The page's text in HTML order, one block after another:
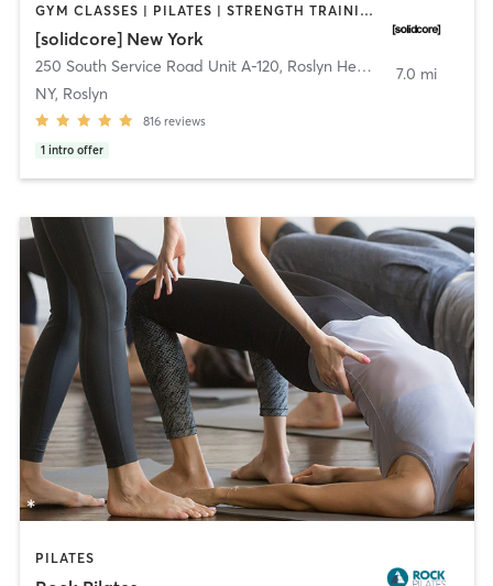
GYM CLASSES | PILATES | STRENGTH TRAINING
[solidcore] New York
250 South Service Road Unit A-120, Roslyn Heights
NY, Roslyn
816 reviews
1 intro offer
7.0 mi
PILATES